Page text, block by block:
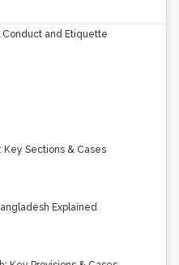
Conduct and Etiquette
Key Sections & Cases
Explained